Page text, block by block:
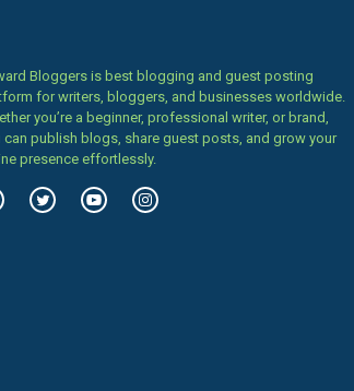
Bloggers is best blogging and guest posting
for writers, bloggers, and businesses worldwide.
you’re a beginner, professional writer, or brand,
can publish blogs, share guest posts, and grow your
presence effortlessly.